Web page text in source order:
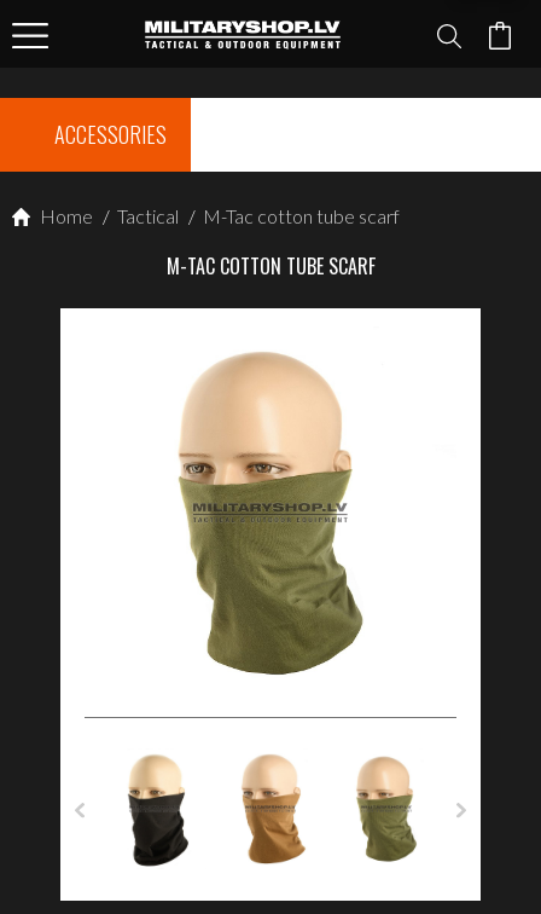
ACCESSORIES
Home / Tactical / M-Tac cotton tube scarf
M-TAC COTTON TUBE SCARF